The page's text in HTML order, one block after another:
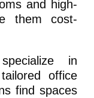
and high-
them cost-
in
office
find spaces